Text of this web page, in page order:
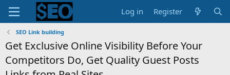
Log in Register
SEO Link building
Get Exclusive Online Visibility Before Your
Competitors Do, Get Quality Guest Posts